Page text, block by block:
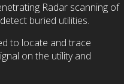
Radar scanning of
buried utilities.
to locate and trace
on the utility and